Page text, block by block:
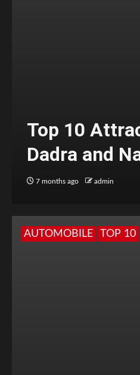
Top 10
Dadra and
7 months ago admin
AUTOMOBILE TOP 10